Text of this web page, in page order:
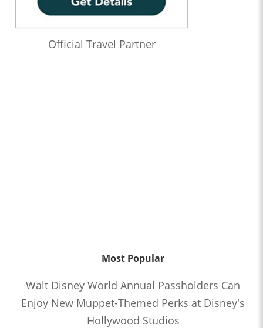
Official Travel Partner
Most Popular
Walt Disney World Annual Passholders Can
Enjoy New Muppet-Themed Perks at Disney's
Hollywood Studios